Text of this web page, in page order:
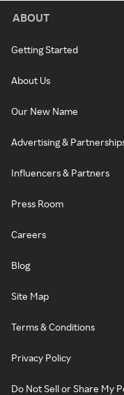
ABOUT
Getting Started
About Us
Our New Name
Advertising &
Influencers & Partners
Press Room
Careers
Blog
Site Map
Terms & Conditions
Privacy Policy
Do Not Sell or Share My